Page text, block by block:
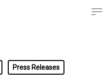
Press Releases